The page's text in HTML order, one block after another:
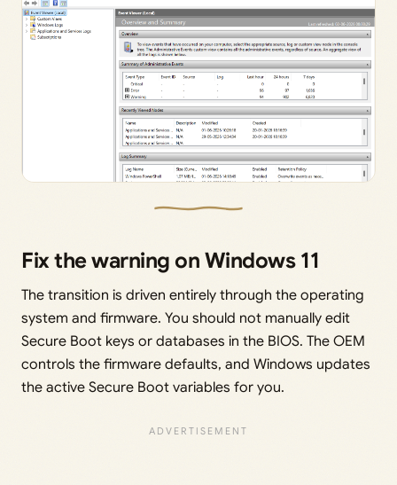
Fix the warning on Windows 11
The transition is driven entirely through the operating
system and firmware. You should not manually edit
Secure Boot keys or databases in the BIOS. The OEM
controls the firmware defaults, and Windows updates
the active Secure Boot variables for you.